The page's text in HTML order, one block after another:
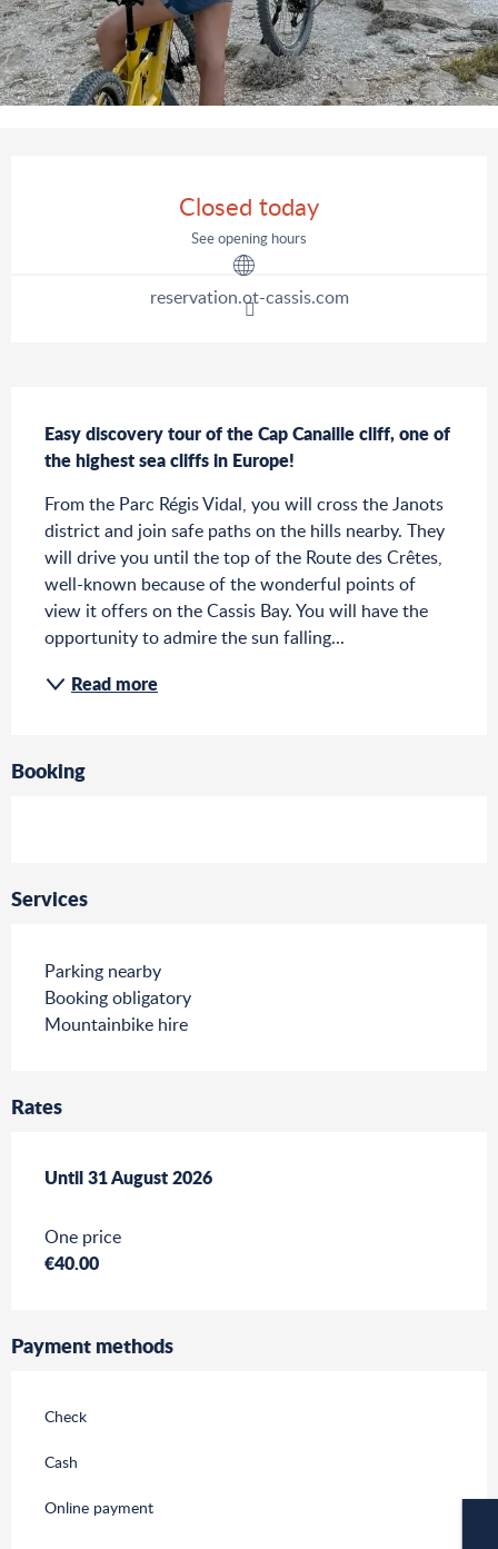
Closed today
See opening hours
reservation.ot-cassis.com
Easy discovery tour of the Cap Canaille cliff, one of
the highest sea cliffs in Europe!
From the Parc Régis Vidal, you will cross the Janots
district and join safe paths on the hills nearby. They
will drive you until the top of the Route des Crêtes,
well-known because of the wonderful points of
view it offers on the Cassis Bay. You will have the
opportunity to admire the sun falling...
Read more
Booking
Services
Parking nearby
Booking obligatory
Mountainbike hire
Rates
From1 July 2026to31 August 2026
Until31 August 2026
One price
€40.00
Payment methods
Check
Cash
Online payment